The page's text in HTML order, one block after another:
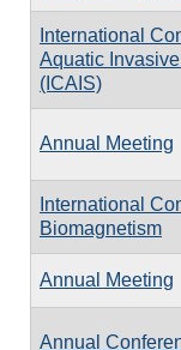
International
Aquatic
(ICAIS)
Annual Meeting
International
Biomagnetism
Annual Meeting
Annual